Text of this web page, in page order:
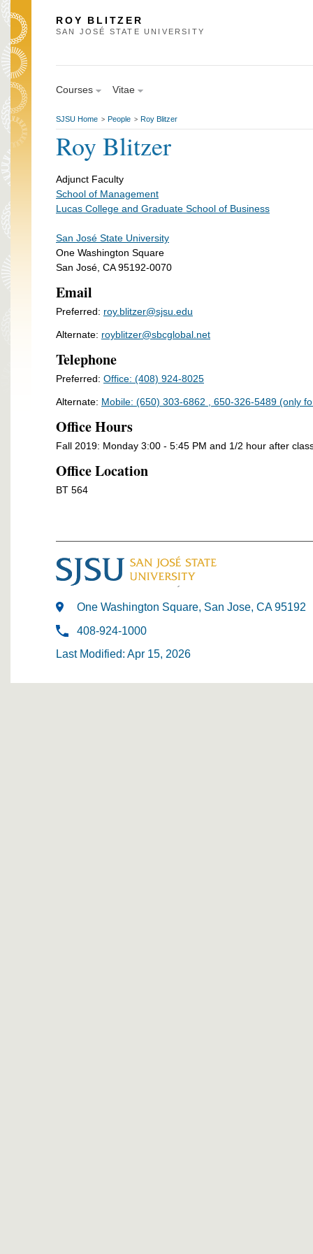
ROY BLITZER
SAN JOSÉ STATE UNIVERSITY
Courses Vitae
SJSU Home > People > Roy Blitzer
Roy Blitzer
Adjunct Faculty
School of Management
Lucas College and Graduate School of Business
San José State University
One Washington Square
San José, CA 95192-0070
Email
Preferred: roy.blitzer@sjsu.edu
Alternate: royblitzer@sbcglobal.net
Telephone
Preferred: Office: (408) 924-8025
Alternate: Mobile: (650) 303-6862 , 650-326-5489 (only
Office Hours
Fall 2019: Monday 3:00 - 5:45 PM and 1/2 hour after
Office Location
BT 564
One Washington Square, San Jose, CA 95192
408-924-1000
Last Modified: Apr 15, 2026